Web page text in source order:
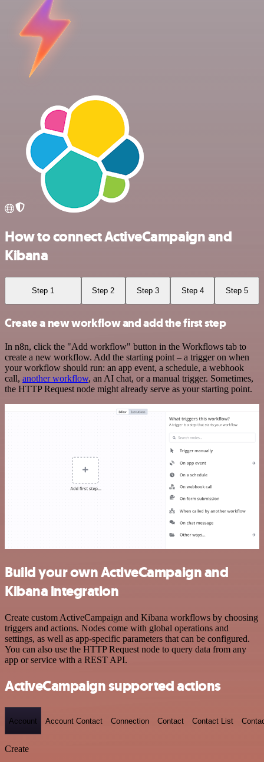
How to connect ActiveCampaign and
Kibana
Step 1 Step 2 Step 3 Step 4 Step 5
Create a new workflow and add the first step
In n8n, click the "Add workflow" button in the Workflows tab to
create a new workflow. Add the starting point – a trigger on when
your workflow should run: an app event, a schedule, a webhook
call, another workflow, an AI chat, or a manual trigger. Sometimes,
the HTTP Request node might already serve as your starting point.
Build your own ActiveCampaign and
Kibana integration
Create custom ActiveCampaign and Kibana workflows by choosing
triggers and actions. Nodes come with global operations and
settings, as well as app-specific parameters that can be configured.
You can also use the HTTP Request node to query data from any
app or service with a REST API.
ActiveCampaign supported actions
Account Account Contact Connection Contact Contact List
Create